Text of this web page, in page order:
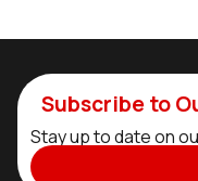
Subscribe to
Stay up to date on